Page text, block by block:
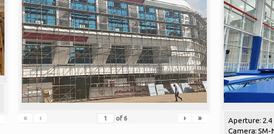
« ‹ of 6 › »
Aperture: 2.4
Camera: SM-